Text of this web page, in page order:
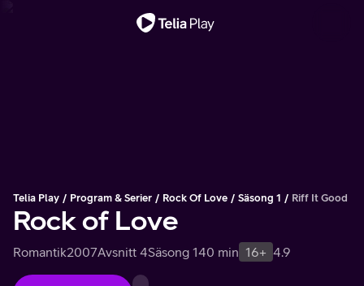
Telia Play Program & Serier Rock Of Love Säsong 1 Riff It Good
Rock of Love
Romantik2007Avsnitt 4Säsong 140 min 16+ 4.9